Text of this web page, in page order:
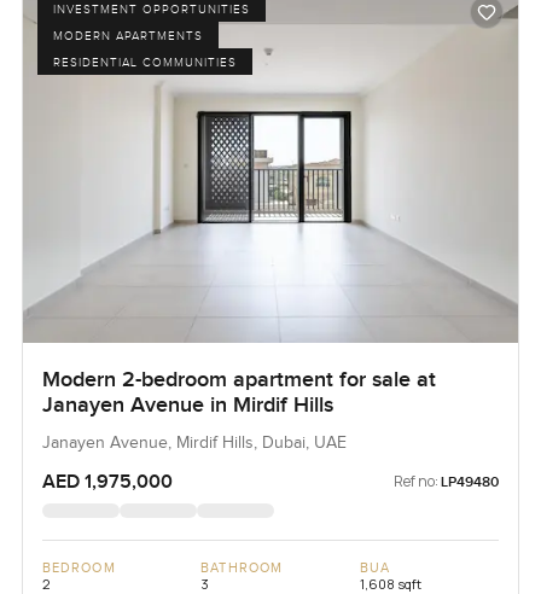
INVESTMENT OPPORTUNITIES
MODERN APARTMENTS
RESIDENTIAL COMMUNITIES
Modern 2-bedroom apartment for sale at
Janayen Avenue in Mirdif Hills
Janayen Avenue, Mirdif Hills, Dubai, UAE
AED 1,975,000 Ref no: LP49480
BEDROOM
2
BATHROOM
3
BUA
1,608 sqft